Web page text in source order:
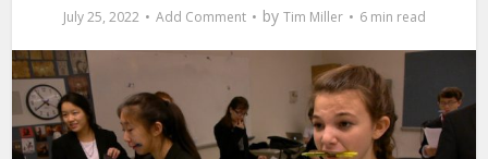
July 25, 2022 Add Comment by Tim Miller 6 min read